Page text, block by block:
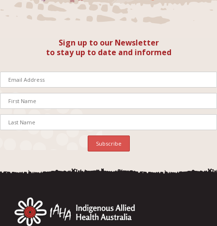
Sign up to our Newsletter
to stay up to date and informed